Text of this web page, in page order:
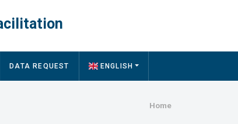
DATA REQUEST ENGLISH
Home